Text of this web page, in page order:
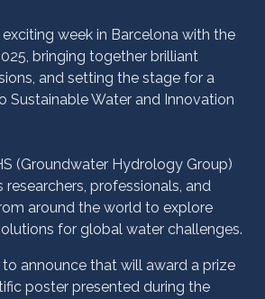
week in Barcelona with the
bringing together brilliant
and setting the stage for a
Sustainable Water and Innovation
(Groundwater Hydrology Group)
researchers, professionals, and
around the world to explore
for global water challenges.
to announce that will award a prize
poster presented during the